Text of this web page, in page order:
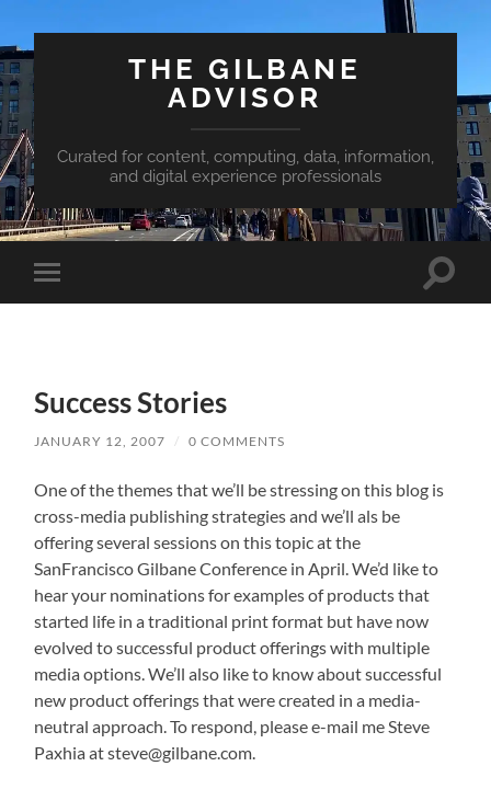
THE GILBANE
ADVISOR
Curated for content, computing, data, information,
and digital experience professionals
Toggle
mobile
Toggle
Success Stories
JANUARY 12, 2007 / 0 COMMENTS
One of the themes that we’ll be stressing on this blog is
cross-media publishing strategies and we’ll als be
offering several sessions on this topic at the
SanFrancisco Gilbane Conference in April. We’d like to
hear your nominations for examples of products that
started life in a traditional print format but have now
evolved to successful product offerings with multiple
media options. We’ll also like to know about successful
new product offerings that were created in a media-
neutral approach. To respond, please e-mail me Steve
Paxhia at steve@gilbane.com.